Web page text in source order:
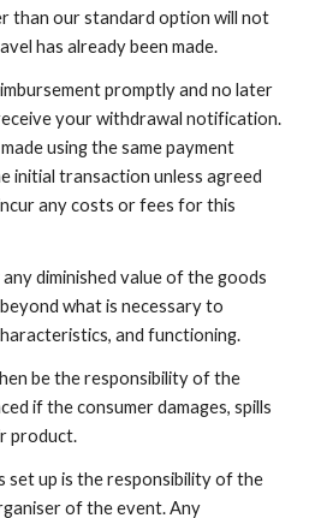
than our standard option will not
has already been made.
promptly and no later
your withdrawal notification.
using the same payment
initial transaction unless agreed
any costs or fees for this
diminished value of the goods
what is necessary to
and functioning.
be the responsibility of the
if the consumer damages, spills
product.
set up is the responsibility of the
of the event. Any